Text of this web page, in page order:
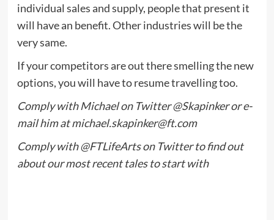
individual sales and supply, people that present it
will have an benefit. Other industries will be the
very same.
If your competitors are out there smelling the new
options, you will have to resume travelling too.
Comply with Michael on Twitter@Skapinkeror e-
mail him atmichael.skapinker@ft.com
Comply with@FTLifeArtson Twitter to find out
about our most recent tales to start with